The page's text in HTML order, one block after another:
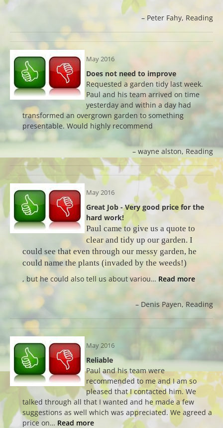
Peter Fahy Reading
May 2016
Does not need to improve
Requested a garden tidy last week.
Paul and his team arrived on time
yesterday and within a day had
transformed an overgrown garden to something
presentable. Would highly recommend
wayne alston Reading
May 2016
Great Job - Very good price for the
hard work!
Paul came to give us a quote to
clear and tidy up our garden. I
could see that even through our messy garden, he
could name the plants (invaded by the weeds!)
, but he could also tell us about variou… Read more
Denis Payen Reading
May 2016
Reliable
Paul and his team were
recommended to me and I am so
pleased that I contacted him. We
talked through all that I wanted and he made a few
suggestions as well which was appreciated. We agreed a
price on… Read more